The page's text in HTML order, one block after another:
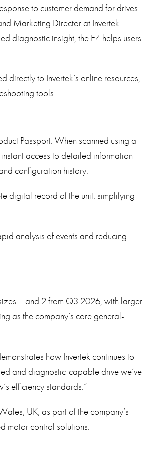
to customer demand for drives
Marketing Director at Invertek
diagnostic insight, the E4 helps users
directly to Invertek’s online resources,
tools.
Passport. When scanned using a
access to detailed information
configuration history.
digital record of the unit, simplifying
analysis of events and reducing
1 and 2 from Q3 2026, with larger
as the company’s core general-
how Invertek continues to
and diagnostic-capable drive we’ve
efficiency standards.”
UK, as part of the company’s
motor control solutions.